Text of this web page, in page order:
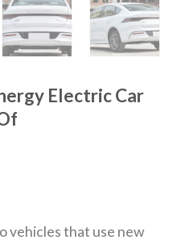
Electric Car
vehicles that use new